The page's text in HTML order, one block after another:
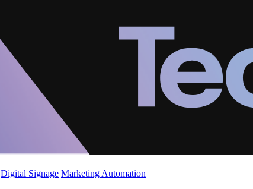
Digital Signage Marketing Automation